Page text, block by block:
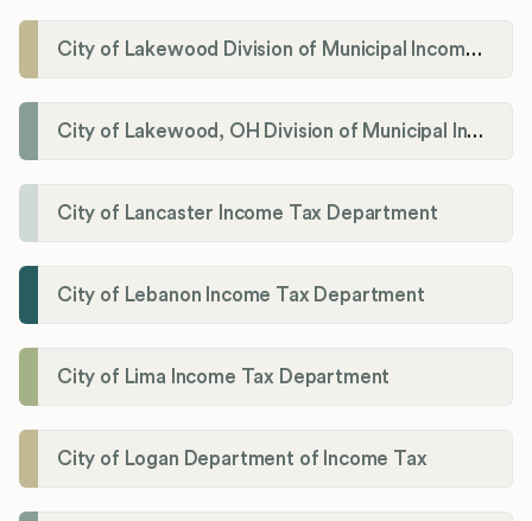
City of Lakewood Division of Municipal Income Tax
City of Lakewood, OH Division of Municipal Income Tax
City of Lancaster Income Tax Department
City of Lebanon Income Tax Department
City of Lima Income Tax Department
City of Logan Department of Income Tax